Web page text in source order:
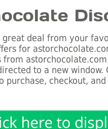
great deal from your
for
from
to a new
purchase, checkout,